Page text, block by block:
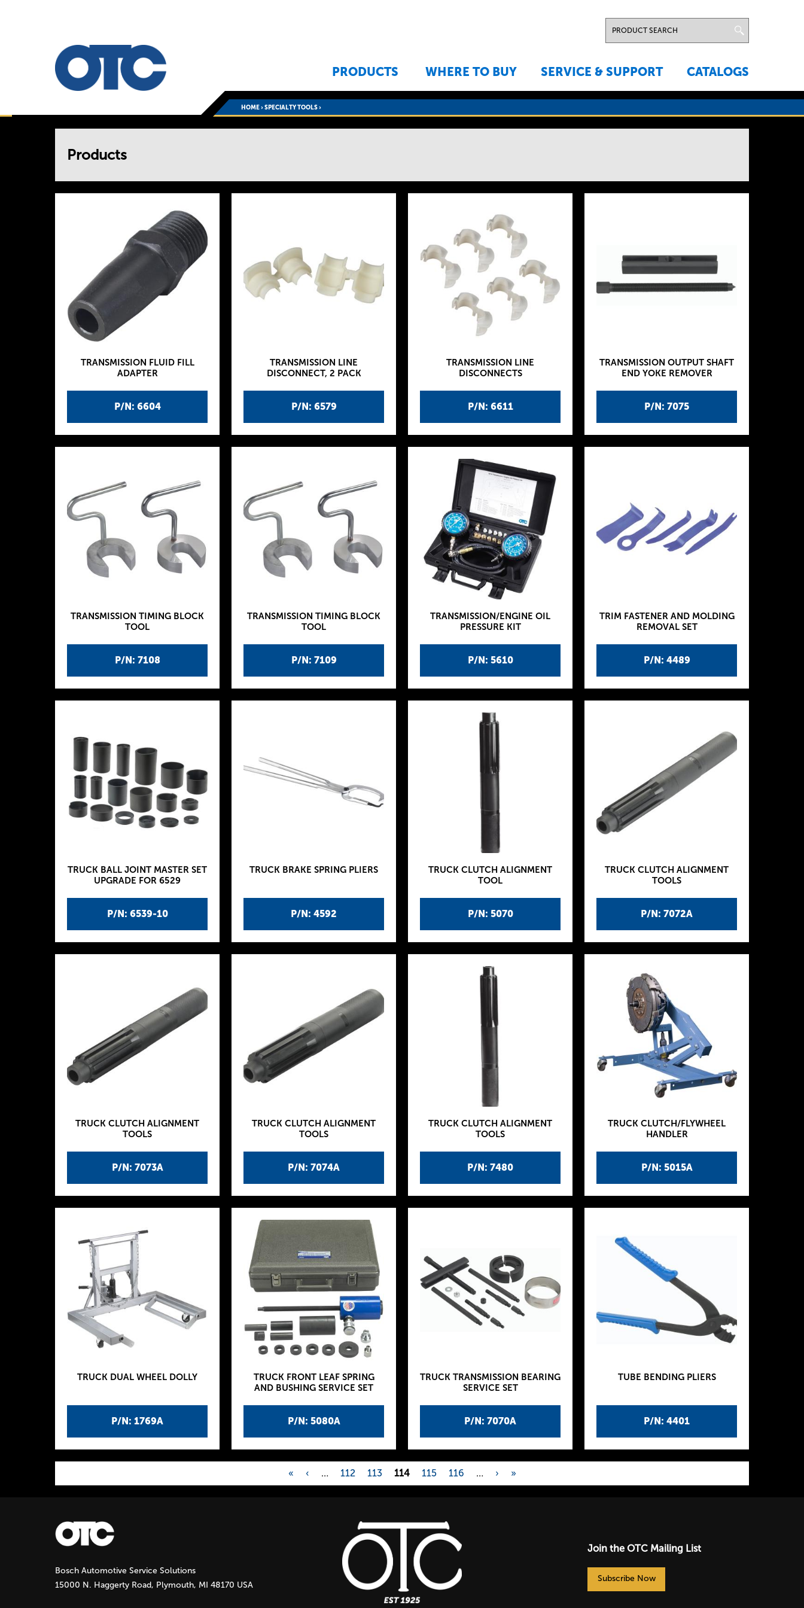
PRODUCTS WHERE TO BUY SERVICE & SUPPORT CATALOGS
HOME›SPECIALTY TOOLS›
Products
P/N: 6604
TRANSMISSION FLUID FILL
ADAPTER
P/N: 6579
TRANSMISSION LINE
DISCONNECT, 2 PACK
P/N: 6611
TRANSMISSION LINE
DISCONNECTS
P/N: 7075
TRANSMISSION OUTPUT SHAFT
END YOKE REMOVER
P/N: 7108
TRANSMISSION TIMING BLOCK
TOOL
P/N: 7109
TRANSMISSION TIMING BLOCK
TOOL
P/N: 5610
TRANSMISSION/ENGINE OIL
PRESSURE KIT
P/N: 4489
TRIM FASTENER AND MOLDING
REMOVAL SET
P/N: 6539-10
TRUCK BALL JOINT MASTER SET
UPGRADE FOR 6529
P/N: 4592
TRUCK BRAKE SPRING PLIERS
P/N: 5070
TRUCK CLUTCH ALIGNMENT
TOOL
P/N: 7072A
TRUCK CLUTCH ALIGNMENT
TOOLS
P/N: 7073A
TRUCK CLUTCH ALIGNMENT
TOOLS
P/N: 7074A
TRUCK CLUTCH ALIGNMENT
TOOLS
P/N: 7480
TRUCK CLUTCH ALIGNMENT
TOOLS
P/N: 5015A
TRUCK CLUTCH/FLYWHEEL
HANDLER
P/N: 1769A
TRUCK DUAL WHEEL DOLLY
P/N: 5080A
TRUCK FRONT LEAF SPRING
AND BUSHING SERVICE SET
P/N: 7070A
TRUCK TRANSMISSION BEARING
SERVICE SET
P/N: 4401
TUBE BENDING PLIERS
P
a
g
e
« ‹ … 112 113 114 115 116 … › »
Bosch Automotive Service Solutions
15000 N. Haggerty Road, Plymouth, MI 48170 USA
Join the OTC Mailing List
Subscribe Now